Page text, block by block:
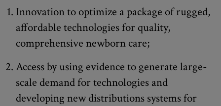
Innovation to optimize a package of rugged,
affordable technologies for quality,
comprehensive newborn care;
Access by using evidence to generate large-
scale demand for technologies and
developing new distributions systems for